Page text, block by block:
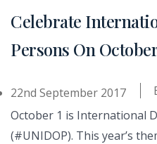
Celebrate
Persons On
22nd September 2017
October 1 is International
(#UNIDOP). This year’s